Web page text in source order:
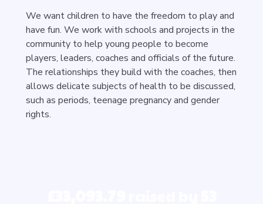
We want children to have the freedom to play and
have fun. We work with schools and projects in the
community to help young people to become
players, leaders, coaches and officials of the future.
The relationships they build with the coaches, then
allows delicate subjects of health to be discussed,
such as periods, teenage pregnancy and gender
rights.